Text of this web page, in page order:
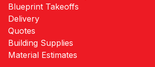
Blueprint Takeoffs
Delivery
Quotes
Building Supplies
Material Estimates